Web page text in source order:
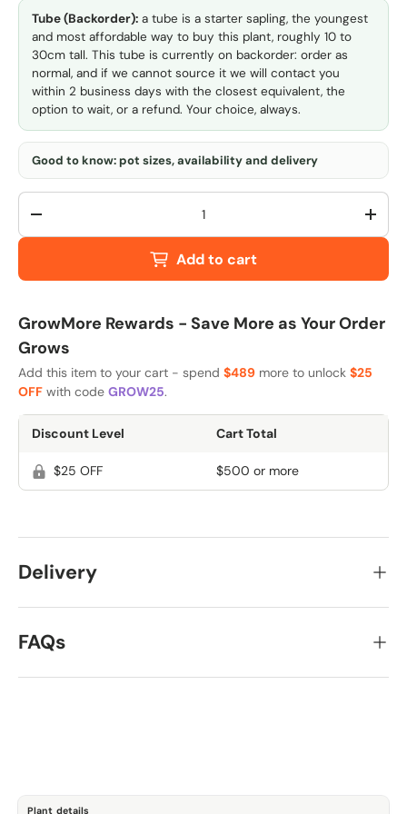
Tube (Backorder): a tube is a starter sapling, the youngest
and most affordable way to buy this plant, roughly 10 to
30cm tall. This tube is currently on backorder: order as
normal, and if we cannot source it we will contact you
within 2 business days with the closest equivalent, the
option to wait, or a refund. Your choice, always.
Good to know: pot sizes, availability and delivery
Qty
-
+
Add to cart
GrowMore Rewards - Save More as Your Order
Grows
Add this item to your cart - spend $489 more to unlock $25
OFF with code GROW25.
Discount Level Cart Total
$25 OFF $500 or more
Delivery
FAQs
Plant details